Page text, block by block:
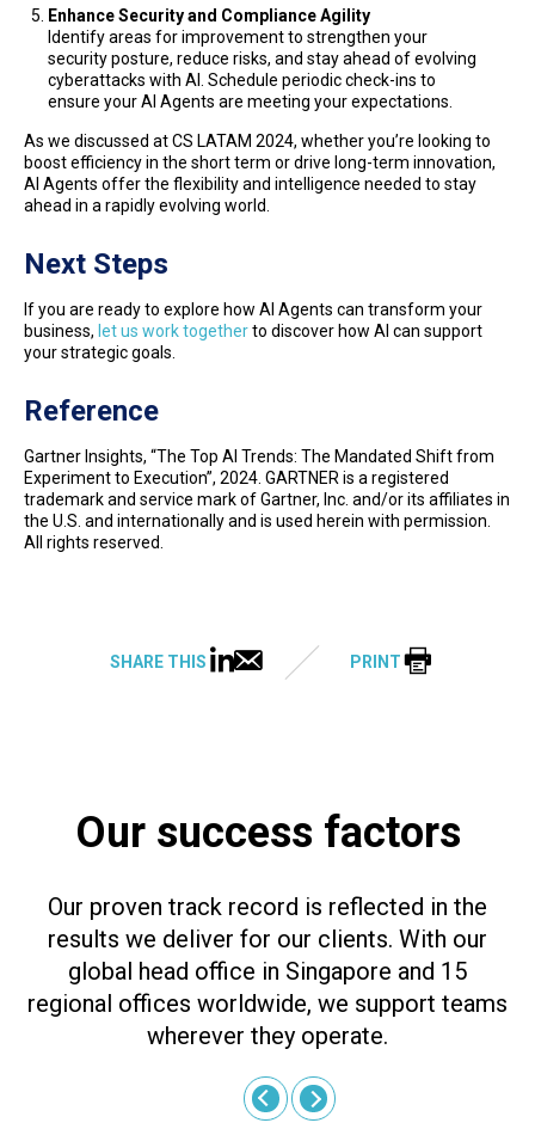
Enhance Security and Compliance Agility
Identify areas for improvement to strengthen your
security posture, reduce risks, and stay ahead of evolving
cyberattacks with AI. Schedule periodic check-ins to
ensure your AI Agents are meeting your expectations.
As we discussed at CS LATAM 2024, whether you’re looking to
boost efficiency in the short term or drive long-term innovation,
AI Agents offer the flexibility and intelligence needed to stay
ahead in a rapidly evolving world.
Next Steps
If you are ready to explore how AI Agents can transform your
business, let us work togetherto discover how AI can support
your strategic goals.
Reference
Gartner Insights, “The Top AI Trends: The Mandated Shift from
Experiment to Execution”, 2024. GARTNER is a registered
trademark and service mark of Gartner, Inc. and/or its affiliates in
the U.S. and internationally and is used herein with permission.
All rights reserved.
SHARE THIS PRINT
Our success factors
Our proven track record is reflected in the
results we deliver for our clients. With our
global head office in Singapore and 15
regional offices worldwide, we support teams
wherever they operate.